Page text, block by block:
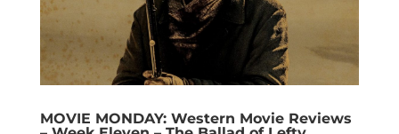
MOVIE MONDAY: Western Movie Reviews